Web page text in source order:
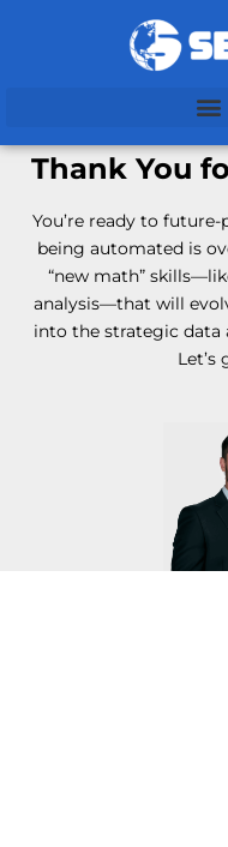
Thank You
You’re ready to
being automated is
“new math”
analysis—that will
into the strategic data
Let’s